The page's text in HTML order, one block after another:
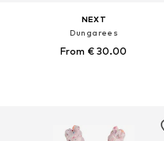
NEXT
Dungarees
From € 30.00